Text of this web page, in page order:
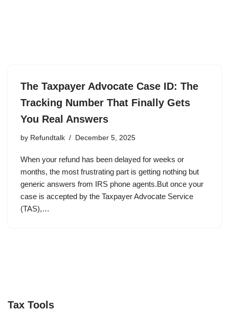
The Taxpayer Advocate Case ID: The
Tracking Number That Finally Gets
You Real Answers
by Refundtalk December 5, 2025
When your refund has been delayed for weeks or
months, the most frustrating part is getting nothing but
generic answers from IRS phone agents.But once your
case is accepted by the Taxpayer Advocate Service
(TAS),…
Tax Tools